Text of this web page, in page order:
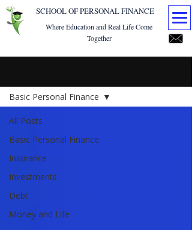
SCHOOL OF PERSONAL FINANCE
Where Education and Real Life Come
Together
All Posts
Basic Personal Finance
Insurance
Investments
Debt
Money and Life
Basic Personal Finance